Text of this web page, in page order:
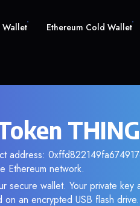
Wallet Ethereum Cold Wallet
address:
Ethereum network.
secure wallet. Your private
on an encrypted USB flash